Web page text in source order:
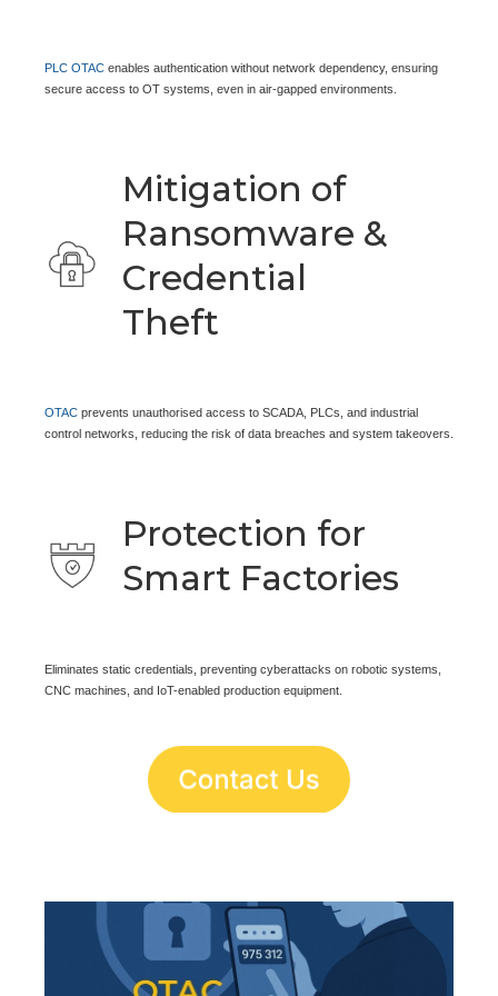
PLC OTAC enables authentication without network dependency, ensuring
secure access to OT systems, even in air-gapped environments.
Mitigation of
Ransomware &
Credential
Theft
OTAC prevents unauthorised access to SCADA, PLCs, and industrial
control networks, reducing the risk of data breaches and system takeovers.
Protection for
Smart Factories
Eliminates static credentials, preventing cyberattacks on robotic systems,
CNC machines, and IoT-enabled production equipment.